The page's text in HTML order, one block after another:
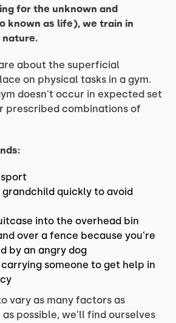
for the unknown and
known as life), we train in
about the superficial
on physical tasks in a gym.
doesn't occur in expected set
prescribed combinations of
grandchild quickly to avoid
into the overhead bin
over a fence because you're
by an angry dog
someone to get help in
vary as many factors as
possible, we'll find ourselves